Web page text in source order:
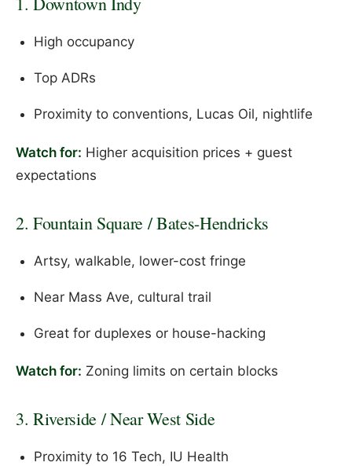
High occupancy
Top ADRs
Proximity to conventions, Lucas Oil, nightlife
Watch for: Higher acquisition prices + guest
expectations
2. Fountain Square / Bates-Hendricks
Artsy, walkable, lower-cost fringe
Near Mass Ave, cultural trail
Great for duplexes or house-hacking
Watch for: Zoning limits on certain blocks
3. Riverside / Near West Side
Proximity to 16 Tech, IU Health